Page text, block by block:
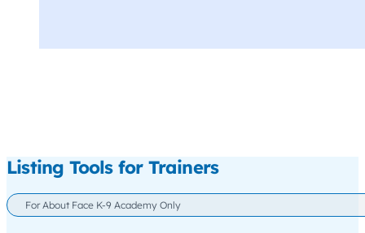
Listing Tools for Trainers
For About Face K-9 Academy Only